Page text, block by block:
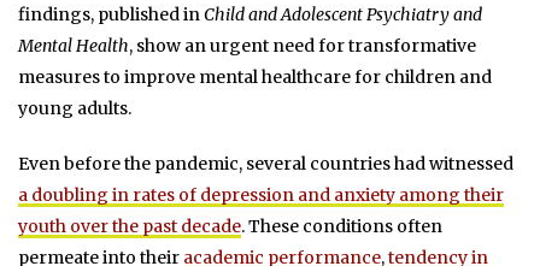
findings, published inChild and Adolescent Psychiatry and
Mental Health, show an urgent need for transformative
measures to improve mental healthcare for children and
young adults.
Even before the pandemic, several countries had witnessed
a doubling in rates of depression and anxiety among their
youth over the past decade. These conditions often
permeate into their academic performance,tendency in